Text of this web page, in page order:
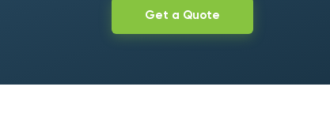
Get a Quote